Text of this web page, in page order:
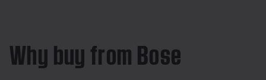
Why buy from Bose